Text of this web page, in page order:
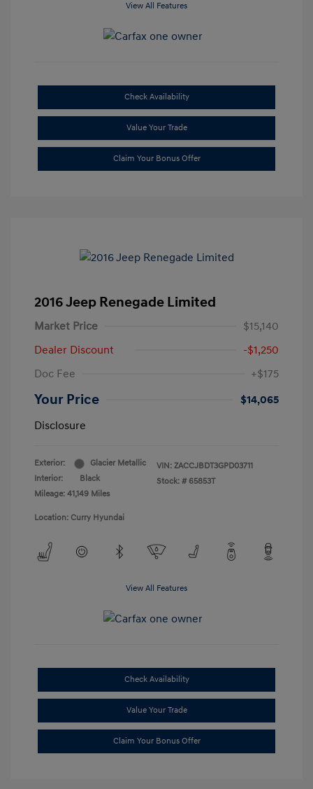
View All Features
Check Availability
Value Your Trade
Claim Your Bonus Offer
2016 Jeep Renegade Limited
Market Price
$15,140
Dealer Discount
-$1,250
Doc Fee
+$175
Your Price
$14,065
Disclosure
Exterior:
Glacier Metallic
Interior:
Black
Mileage: 41,149 Miles
VIN: ZACCJBDT3GPD03711
Stock: # 65853T
Location: Curry Hyundai
View All Features
Check Availability
Value Your Trade
Claim Your Bonus Offer